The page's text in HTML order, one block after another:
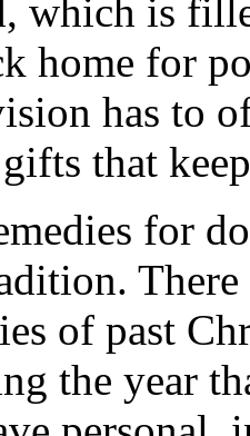
which is
home for
has to
gifts that
for
There
of past
the year